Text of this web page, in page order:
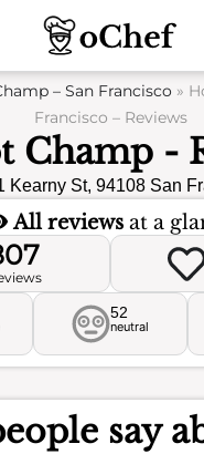
– San Francisco »
Francisco – Reviews
Champ -
Kearny St, 94108 San
All reviews at a
52
neutral
say